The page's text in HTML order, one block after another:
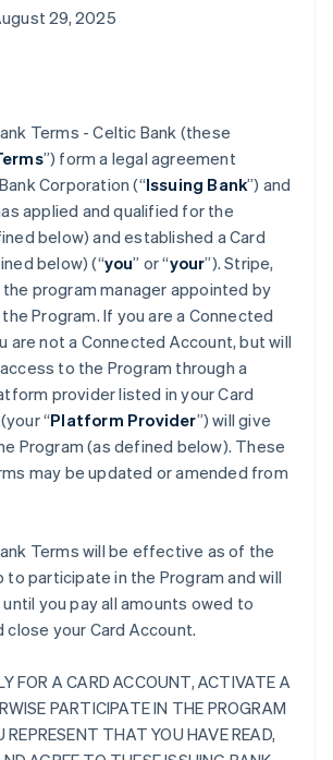
29, 2025
Terms - Celtic Bank (these
”) form a legal agreement
Corporation (“Issuing Bank”) and
applied and qualified for the
below) and established a Card
below) (“you” or “your”). Stripe,
the program manager appointed by
Program. If you are a Connected
are not a Connected Account, but will
to the Program through a
provider listed in your Card
“Platform Provider”) will give
Program (as defined below). These
may be updated or amended from
Terms will be effective as of the
to participate in the Program and will
you pay all amounts owed to
close your Card Account.
FOR A CARD ACCOUNT, ACTIVATE A
PARTICIPATE IN THE PROGRAM
REPRESENT THAT YOU HAVE READ,